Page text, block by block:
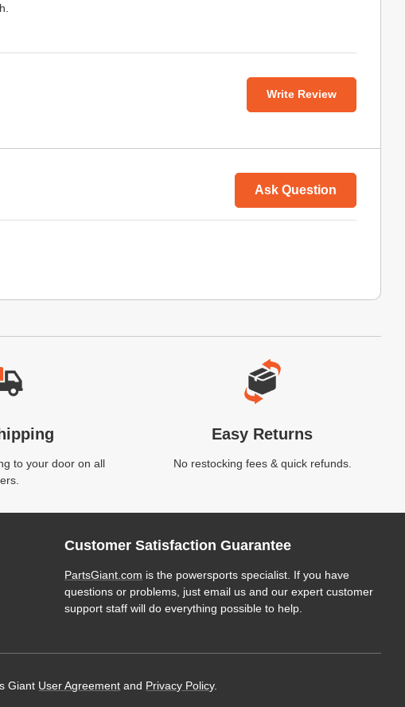
Write Review
Ask Question
to your door on all
Easy Returns
No restocking fees & quick refunds.
Customer Satisfaction Guarantee
PartsGiant.com is the powersports specialist. If you have
questions or problems, just email us and our expert customer
support staff will do everything possible to help.
Giant User Agreement and Privacy Policy.